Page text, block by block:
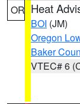
OR Heat
BOI (JM)
Oregon
Baker
VTEC# 6